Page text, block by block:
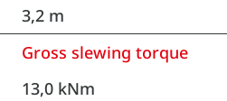
3,2 m
Gross slewing torque
13,0 kNm